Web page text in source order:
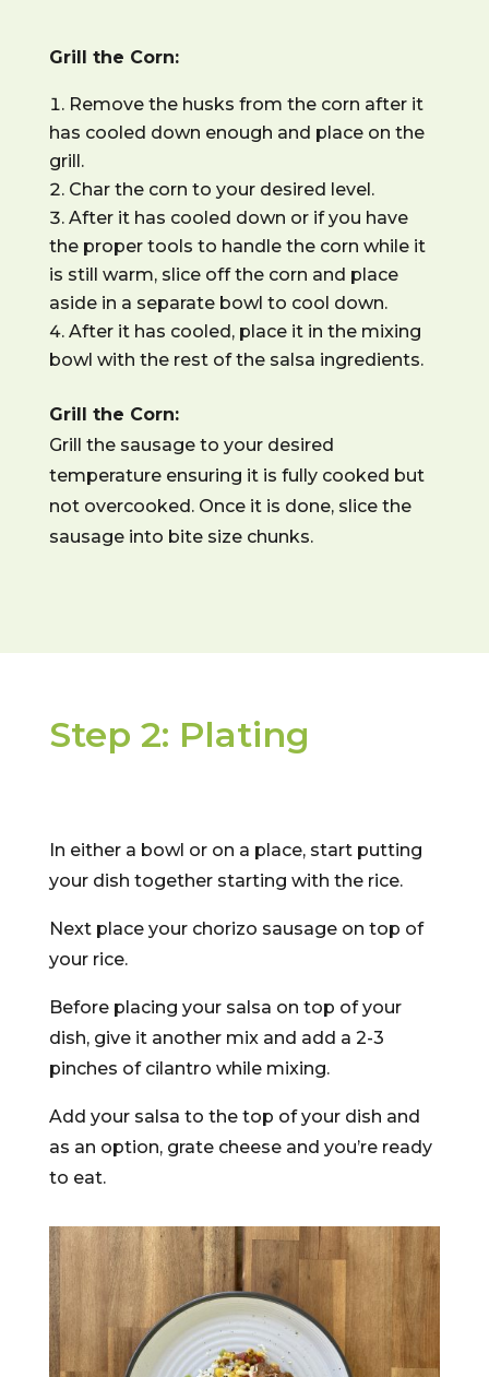
Grill the Corn:
Remove the husks from the corn after it
has cooled down enough and place on the
grill.
Char the corn to your desired level.
After it has cooled down or if you have
the proper tools to handle the corn while it
is still warm, slice off the corn and place
aside in a separate bowl to cool down.
After it has cooled, place it in the mixing
bowl with the rest of the salsa ingredients.
Grill the Corn:
Grill the sausage to your desired
temperature ensuring it is fully cooked but
not overcooked. Once it is done, slice the
sausage into bite size chunks.
Step 2: Plating
In either a bowl or on a place, start putting
your dish together starting with the rice.
Next place your chorizo sausage on top of
your rice.
Before placing your salsa on top of your
dish, give it another mix and add a 2-3
pinches of cilantro while mixing.
Add your salsa to the top of your dish and
as an option, grate cheese and you’re ready
to eat.